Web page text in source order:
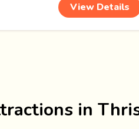
View Details
in